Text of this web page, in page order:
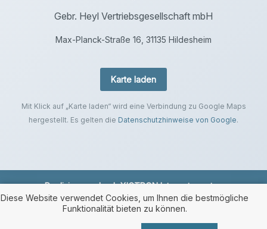
Gebr. Heyl Vertriebsgesellschaft mbH
Max-Planck-Straße 16, 31135 Hildesheim
Karte laden
Mit Klick auf „Karte laden“ wird eine Verbindung zu Google Maps
hergestellt. Es gelten die Datenschutzhinweise von Google.
Realisierung durchXICTRON Internetagentur.
Diese Website verwendet Cookies, um Ihnen die bestmögliche
Funktionalität bieten zu können.